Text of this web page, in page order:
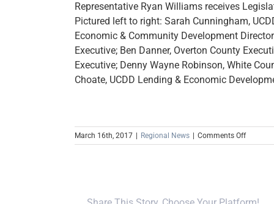
Representative Ryan Williams receives
Pictured left to right: Sarah Cunningham,
Economic & Community Development
Executive; Ben Danner, Overton County
Executive; Denny Wayne Robinson, White
Choate, UCDD Lending & Economic
March 16th, 2017 Regional News Comments Offon
Senator
Ryan